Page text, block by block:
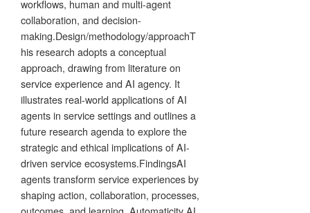
workflows, human and multi-agent
collaboration, and decision-
making.Design/methodology/approachT
his research adopts a conceptual
approach, drawing from literature on
service experience and AI agency. It
illustrates real-world applications of AI
agents in service settings and outlines a
future research agenda to explore the
strategic and ethical implications of AI-
driven service ecosystems.FindingsAI
agents transform service experiences by
shaping action, collaboration, processes,